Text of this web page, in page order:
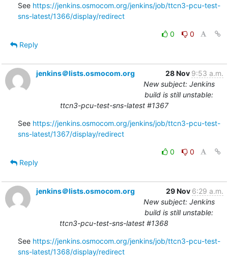
See https://jenkins.osmocom.org/jenkins/job/ttcn3-pcu-test-
sns-latest/1366/display/redirect
0
0
Reply
jenkins＠lists.osmocom.org 28 Nov 9:53 a.m.
New subject: Jenkins
build is still unstable:
ttcn3-pcu-test-sns-latest #1367
See https://jenkins.osmocom.org/jenkins/job/ttcn3-pcu-test-
sns-latest/1367/display/redirect
0
0
Reply
jenkins＠lists.osmocom.org 29 Nov 6:29 a.m.
New subject: Jenkins
build is still unstable:
ttcn3-pcu-test-sns-latest #1368
See https://jenkins.osmocom.org/jenkins/job/ttcn3-pcu-test-
sns-latest/1368/display/redirect